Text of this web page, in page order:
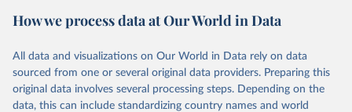
Citation
prior to any processing or adaptation by Our World in Data.
data downloaded from this page, please use the suggested citation
given in Reuse This Work below.
How we process data at Our World in Data
All data and visualizations on Our World in Data rely on data
sourced from one or several original data providers. Preparing this
original data involves several processing steps. Depending on the
data, this can include standardizing country names and world